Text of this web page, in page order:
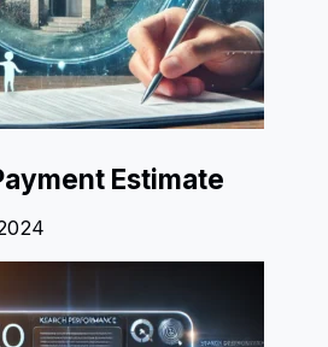
Estimate